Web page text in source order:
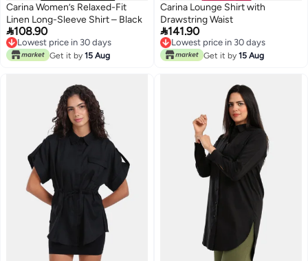
Carina Women’s Relaxed-Fit
Linen Long-Sleeve Shirt – Black
108.90
Lowest price in 30 days
Lowest price in 30 days
Get it by 15 Aug
Carina Lounge Shirt with
Drawstring Waist
141.90
Lowest price in 30 days
Lowest price in 30 days
Get it by 15 Aug